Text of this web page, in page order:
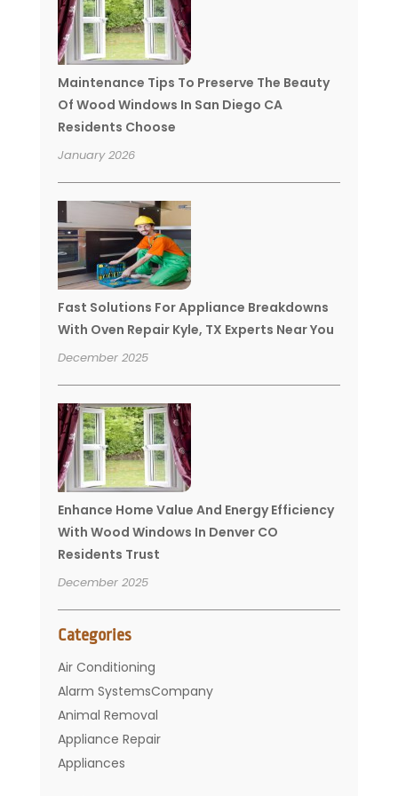
Maintenance Tips To Preserve The Beauty
Of Wood Windows In San Diego CA
Residents Choose
January 2026
Fast Solutions For Appliance Breakdowns
With Oven Repair Kyle, TX Experts Near You
December 2025
Enhance Home Value And Energy Efficiency
With Wood Windows In Denver CO
Residents Trust
December 2025
Categories
Air Conditioning
Alarm SystemsCompany
Animal Removal
Appliance Repair
Appliances